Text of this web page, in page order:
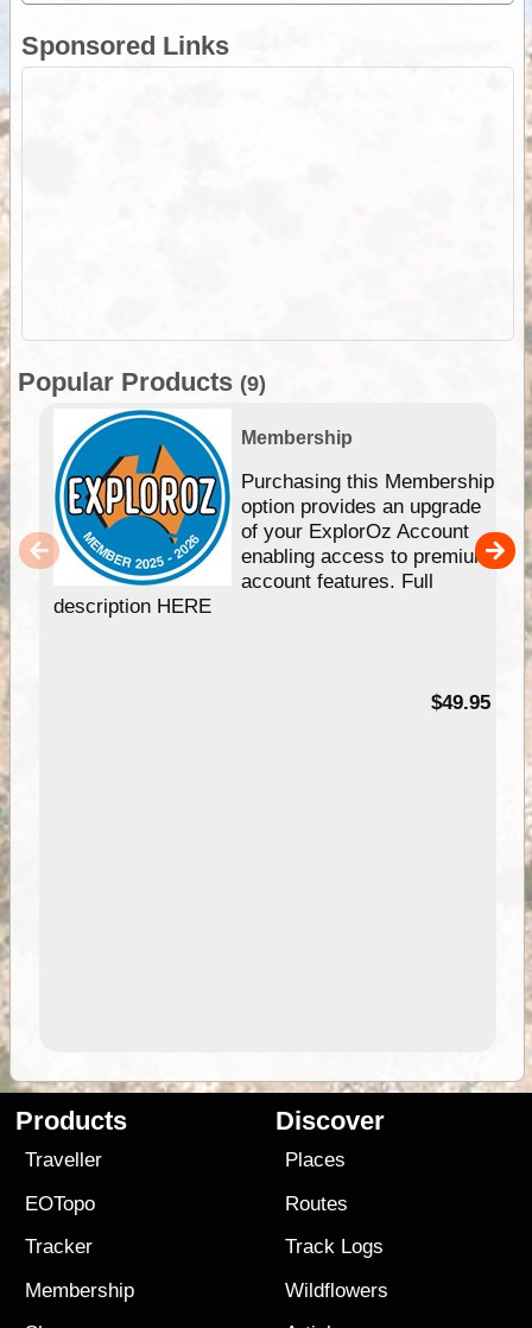
Sponsored Links
Popular Products (9)
Membership
Purchasing this Membership
option provides an upgrade
of your ExplorOz Account
enabling access to premium
account features. Full
description HERE
$49.95
Products
Traveller
EOTopo
Tracker
Membership
Discover
Places
Routes
Track Logs
Wildflowers